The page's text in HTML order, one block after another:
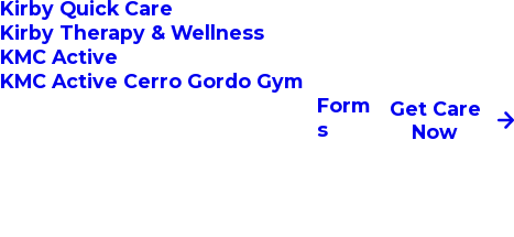
Kirby Quick Care
Kirby Therapy & Wellness
KMC Active
KMC Active Cerro Gordo Gym
Form
s
Get Care
Now